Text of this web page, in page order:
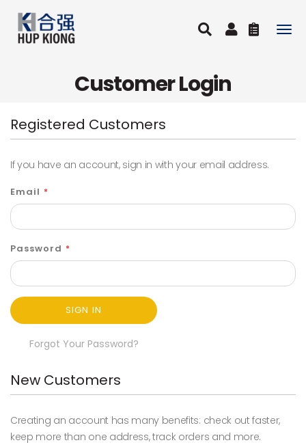
Customer Login
Registered Customers
If you have an account, sign in with your email address.
Email
Password
SIGN IN
Forgot Your Password?
New Customers
Creating an account has many benefits: check out faster,
keep more than one address, track orders and more.